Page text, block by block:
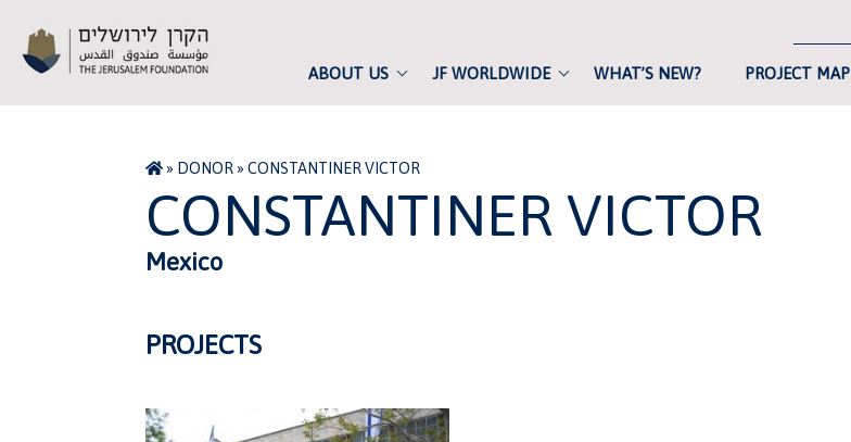
ABOUT US JF WORLDWIDE WHAT’S NEW? PROJECT MAP
» DONOR»CONSTANTINER VICTOR
CONSTANTINER VICTOR
Mexico
PROJECTS